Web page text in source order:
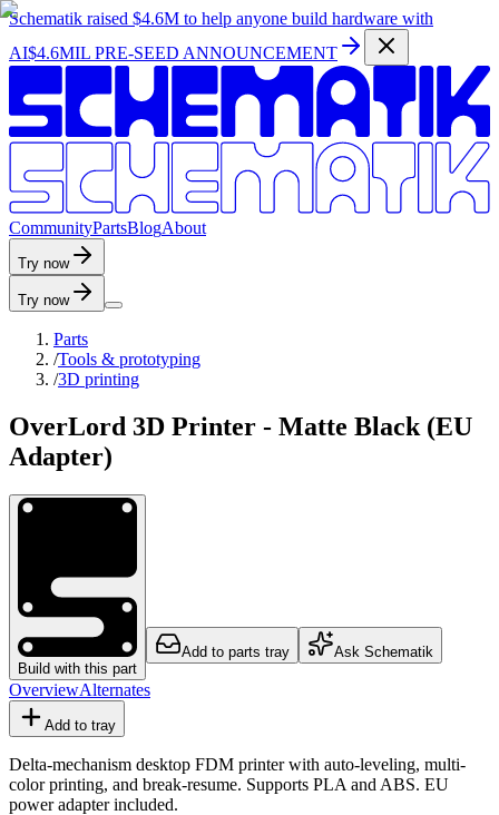
Schematik raised $4.6M to help anyone build hardware with
AI$4.6MIL PRE-SEED ANNOUNCEMENT
CommunityPartsBlogAbout
Try now
Try now
Parts
/Tools & prototyping
/3D printing
OverLord 3D Printer - Matte Black (EU
Adapter)
Build with this part
Add to parts tray Ask Schematik
OverviewAlternates
Add to tray
Delta-mechanism desktop FDM printer with auto-leveling, multi-
color printing, and break-resume. Supports PLA and ABS. EU
power adapter included.